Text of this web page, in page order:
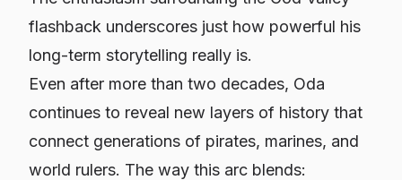
flashback underscores just how powerful his
long-term storytelling really is.
Even after more than two decades, Oda
continues to reveal new layers of history that
connect generations of pirates, marines, and
world rulers. The way this arc blends: